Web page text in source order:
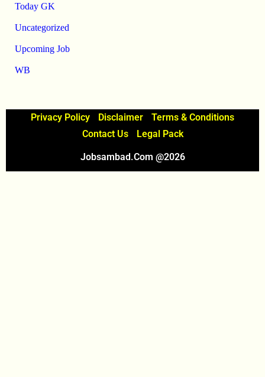
Today GK
Uncategorized
Upcoming Job
WB
Privacy Policy Disclaimer
Terms & Conditions
Contact Us
Legal Pack
Jobsambad.com @2026